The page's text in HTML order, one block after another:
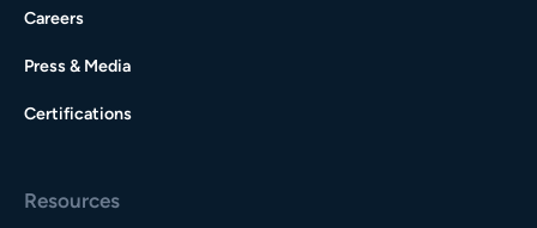
Careers
Press & Media
Certifications
Resources